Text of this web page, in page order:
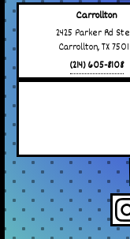
Carrollton
2425 Parker Rd
Carrollton, TX
(214) 605-8108